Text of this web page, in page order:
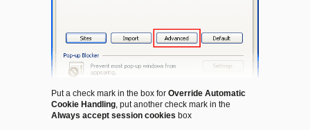
Put a check mark in the box for Override Automatic
Cookie Handling, put another check mark in the
Always accept session cookies box